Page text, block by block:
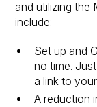
and utilizing the
include:
Set up and
no time.
a link to
A reduction